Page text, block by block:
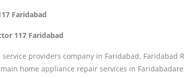
Faridabad
117 Faridabad
providers company in Faridabad,
home appliance repair services in